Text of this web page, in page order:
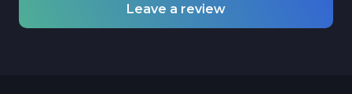
Leave a review